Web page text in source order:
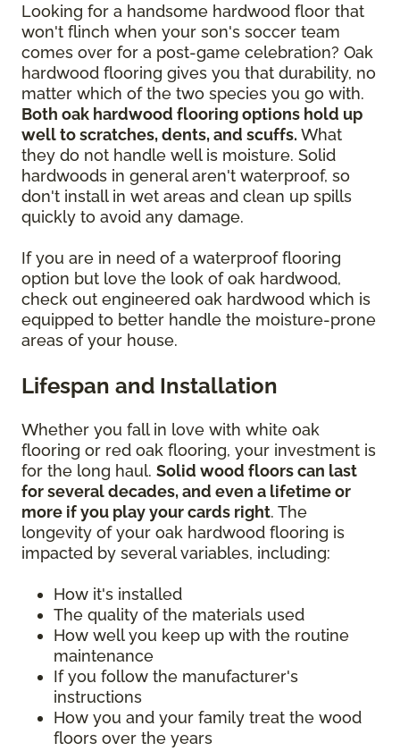
Looking for a handsome hardwood floor that
won't flinch when your son's soccer team
comes over for a post-game celebration? Oak
hardwood flooring gives you that durability, no
matter which of the two species you go with.
Both oak hardwood flooring options hold up
well to scratches, dents, and scuffs. What
they do not handle well is moisture. Solid
hardwoods in general aren't waterproof, so
don't install in wet areas and clean up spills
quickly to avoid any damage.
If you are in need of a waterproof flooring
option but love the look of oak hardwood,
check out engineered oak hardwood which is
equipped to better handle the moisture-prone
areas of your house.
Lifespan and Installation
Whether you fall in love with white oak
flooring or red oak flooring, your investment is
for the long haul. Solid wood floors can last
for several decades, and even a lifetime or
more if you play your cards right. The
longevity of your oak hardwood flooring is
impacted by several variables, including:
How it's installed
The quality of the materials used
How well you keep up with the routine
maintenance
If you follow the manufacturer's
instructions
How you and your family treat the wood
floors over the years